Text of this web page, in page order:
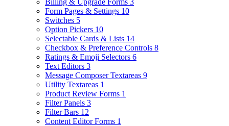
Form Pages & Settings 10
Switches 5
Option Pickers 10
Selectable Cards & Lists 14
Checkbox & Preference Controls 8
Ratings & Emoji Selectors 6
Text Editors 3
Message Composer Textareas 9
Utility Textareas 1
Product Review Forms 1
Filter Panels 3
Filter Bars 12
Content Editor Forms 1